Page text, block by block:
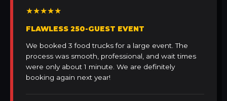
★★★★★
FLAWLESS 250-GUEST EVENT
We booked 3 food trucks for a large event. The
process was smooth, professional, and wait times
were only about 1 minute. We are definitely
booking again next year!